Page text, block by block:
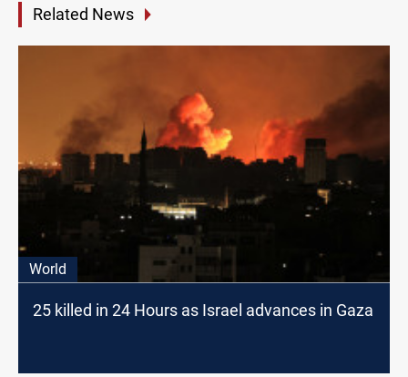
Related News
World
25 killed in 24 Hours as Israel advances in Gaza